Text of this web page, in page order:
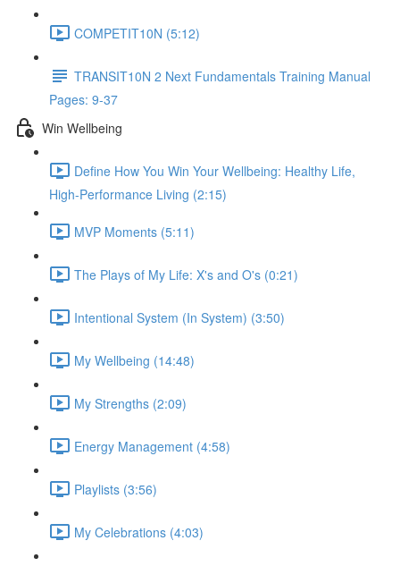
COMPETIT10N (5:12)
TRANSIT10N 2 Next Fundamentals Training Manual
Pages: 9-37
Win Wellbeing
Define How You Win Your Wellbeing: Healthy Life,
High-Performance Living (2:15)
MVP Moments (5:11)
The Plays of My Life: X's and O's (0:21)
Intentional System (In System) (3:50)
My Wellbeing (14:48)
My Strengths (2:09)
Energy Management (4:58)
Playlists (3:56)
My Celebrations (4:03)